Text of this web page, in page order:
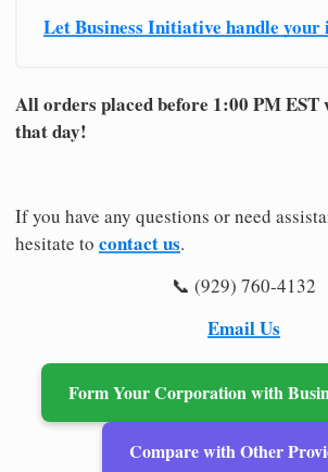
Let Business Initiative handle
All orders placed before 1:00 PM EST
that day!
If you have any questions or need
hesitate to contact us.
📞 (929) 760-4132
Email Us
Form Your Corporation with
Compare with Other